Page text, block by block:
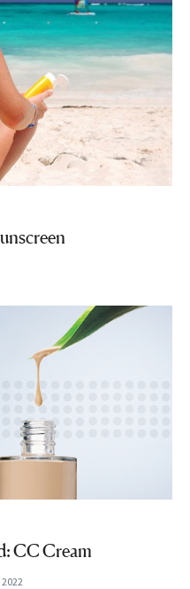
CC Cream